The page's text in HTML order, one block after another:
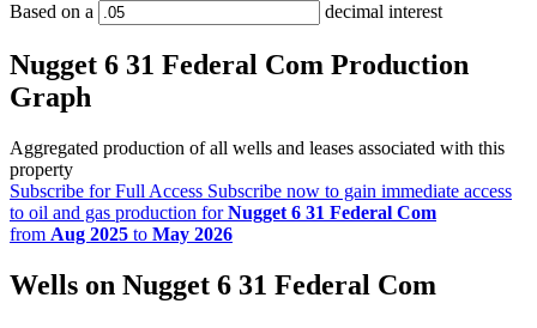
Based on a decimal interest
Nugget 6 31 Federal Com Production
Graph
Aggregated production of all wells and leases associated with this
property
Subscribe for Full Access Subscribe now to gain immediate access
to oil and gas production forNugget 6 31 Federal Com
from Aug 2025 to May 2026
Wells on Nugget 6 31 Federal Com